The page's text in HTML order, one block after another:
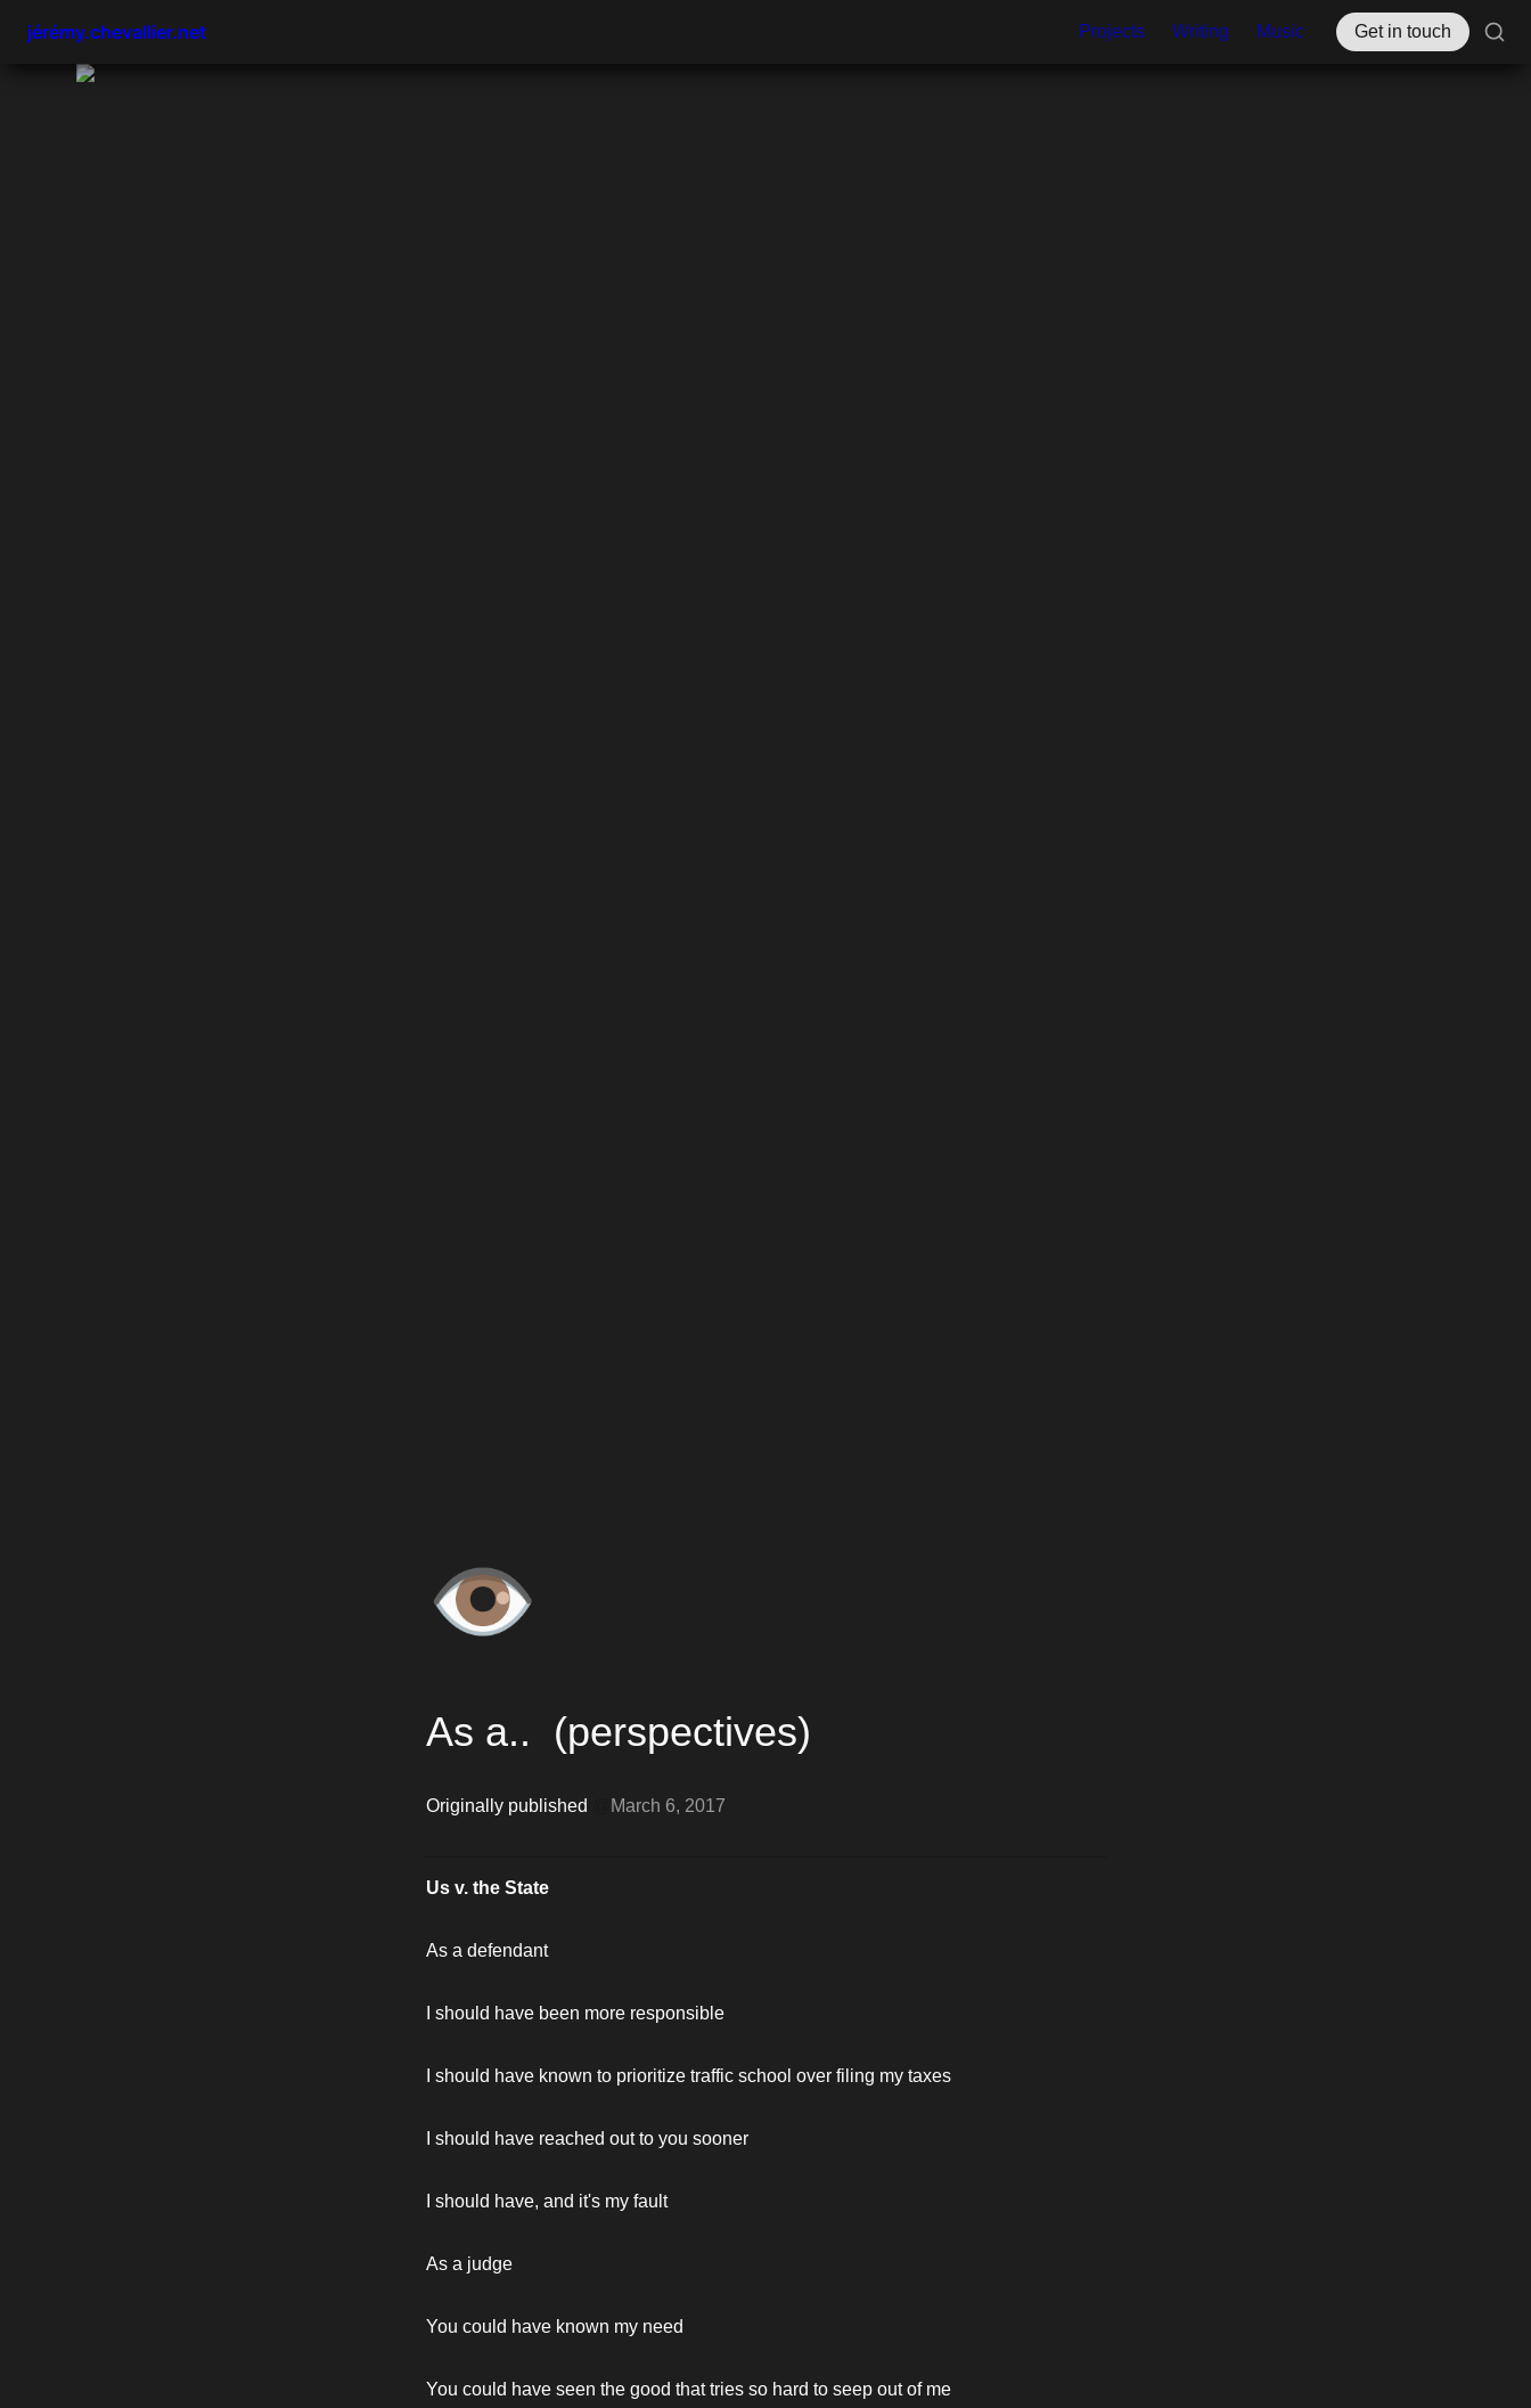
jérémy.chevallier.net Projects Writing Music Get in touch
👁️
As a..  (perspectives)
Originally published March 6, 2017
Us v. the State
As a defendant
I should have been more responsible
I should have known to prioritize traffic school over filing my taxes
I should have reached out to you sooner
I should have, and it's my fault
As a judge
You could have known my need
You could have seen the good that tries so hard to seep out of me